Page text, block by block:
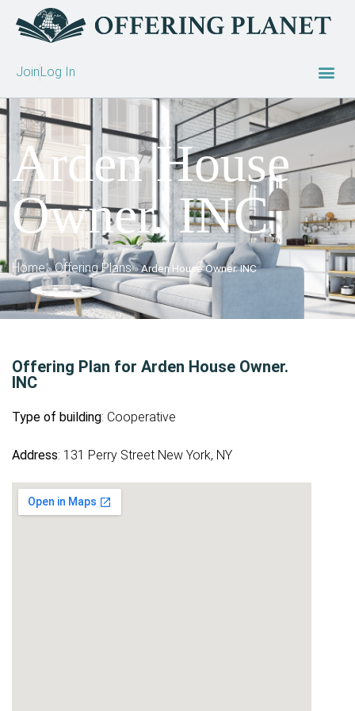
JoinLog In
Arden House
Owner. INC
Home»Offering Plans»Arden House Owner. INC
Offering Plan for Arden House Owner.
INC
Type of building: Cooperative
Address: 131 Perry Street New York, NY